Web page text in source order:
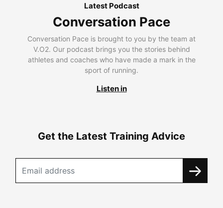
Latest Podcast
Conversation Pace
Conversation Pace is brought to you by the team at
V.O2. Our podcast brings you the stories behind
athletes and coaches who have made a mark in the
sport of running.
Listen in
Get the Latest Training Advice